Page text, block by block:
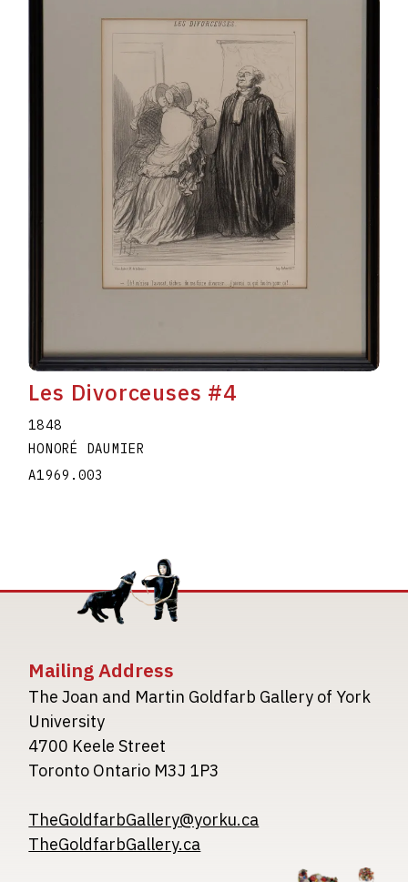
Les Divorceuses #4
1848
HONORÉ DAUMIER
A1969.003
Mailing Address
The Joan and Martin Goldfarb Gallery of York
University
4700 Keele Street
Toronto Ontario M3J 1P3
TheGoldfarbGallery@yorku.ca
TheGoldfarbGallery.ca